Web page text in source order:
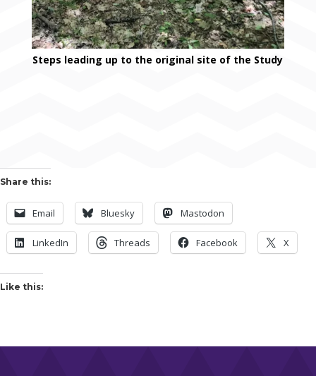
Steps leading up to the original site of the Study
Share this:
Email Bluesky Mastodon
LinkedIn Threads Facebook X
Like this: